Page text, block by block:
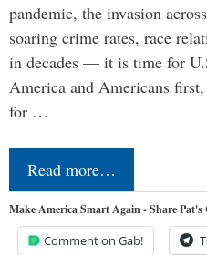
pandemic, the invasion
soaring crime rates, race
in decades — it is time for
America and Americans
for …
Read more…
Make America Smart Again - Share Pat's
Comment on Gab!